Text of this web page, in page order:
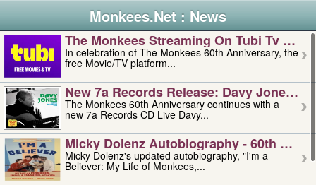
Monkees.Net : News
The Monkees Streaming On Tubi Tv –
In celebration of The Monkees 60th Anniversary, the
free Movie/TV platform...
New 7a Records Release: Davy Jones –
The Monkees 60th Anniversary continues with a
new 7a Records CD Live Davy...
Micky Dolenz Autobiography - 60th
Micky Dolenz's updated autobiography, "I'm a
Believer: My Life of Monkees,...